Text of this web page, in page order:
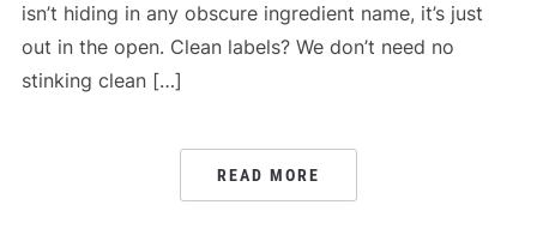
isn’t hiding in any obscure ingredient name, it’s just
out in the open. Clean labels? We don’t need no
stinking clean […]
READ MORE